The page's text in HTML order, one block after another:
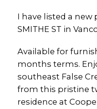
I have listed a new
SMITHE ST in
Available for
months terms.
southeast False
from this pristine
residence at